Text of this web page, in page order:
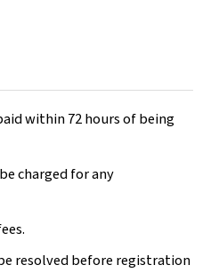
within 72 hours of being
charged for any
resolved before registration